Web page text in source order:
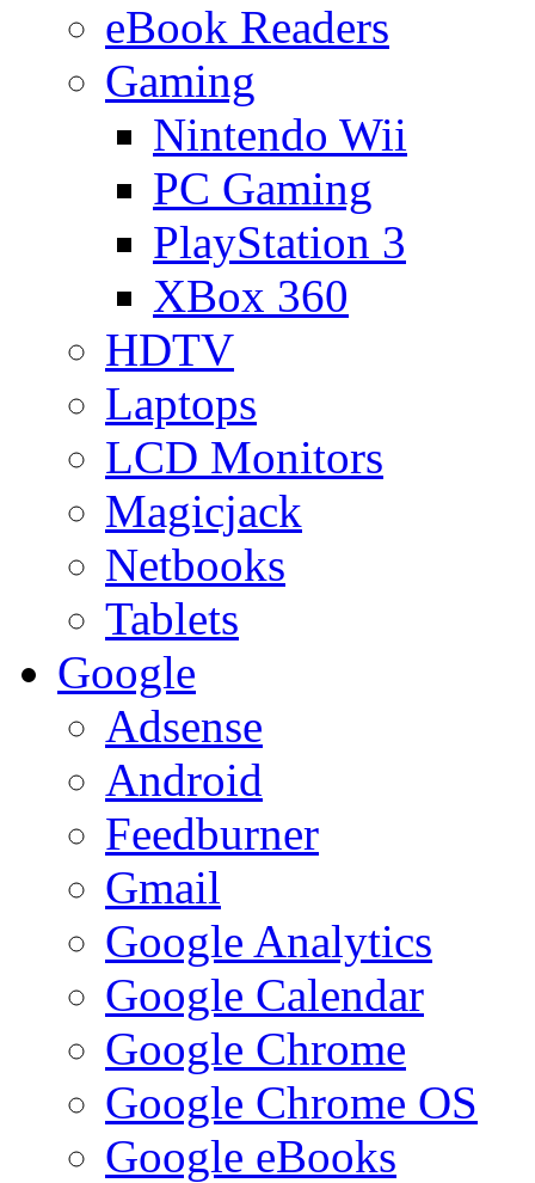
eBook Readers
Gaming
Nintendo Wii
PC Gaming
PlayStation 3
XBox 360
HDTV
Laptops
LCD Monitors
Magicjack
Netbooks
Tablets
Google
Adsense
Android
Feedburner
Gmail
Google Analytics
Google Calendar
Google Chrome
Google Chrome OS
Google eBooks